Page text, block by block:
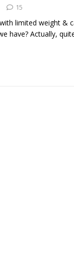
15
limited weight &
have? Actually,